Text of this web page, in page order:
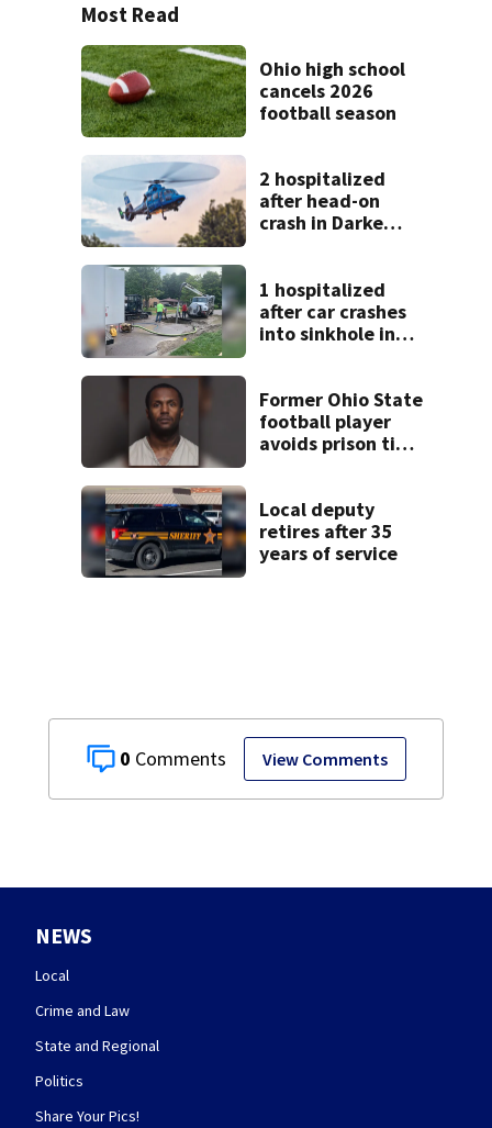
0 View Comments
Most Read
Ohio high school
cancels 2026
football season
2 hospitalized
after head-on
crash in Darke
1 hospitalized
after car crashes
into sinkhole in
Former Ohio State
football player
avoids prison time
Local deputy
retires after 35
years of service
NEWS
Local
Crime and Law
State and Regional
Politics
Share Your Pics!